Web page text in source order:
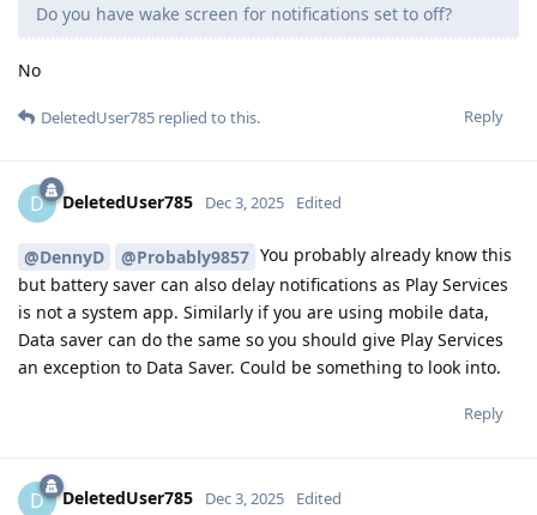
Do you have wake screen for notifications set to off?
No
Reply
DeletedUser785 replied to this.
D DeletedUser785 Dec 3, 2025 Edited
@DennyD @Probably9857 You probably already know this
but battery saver can also delay notifications as Play Services
is not a system app. Similarly if you are using mobile data,
Data saver can do the same so you should give Play Services
an exception to Data Saver. Could be something to look into.
Reply
D DeletedUser785 Dec 3, 2025 Edited